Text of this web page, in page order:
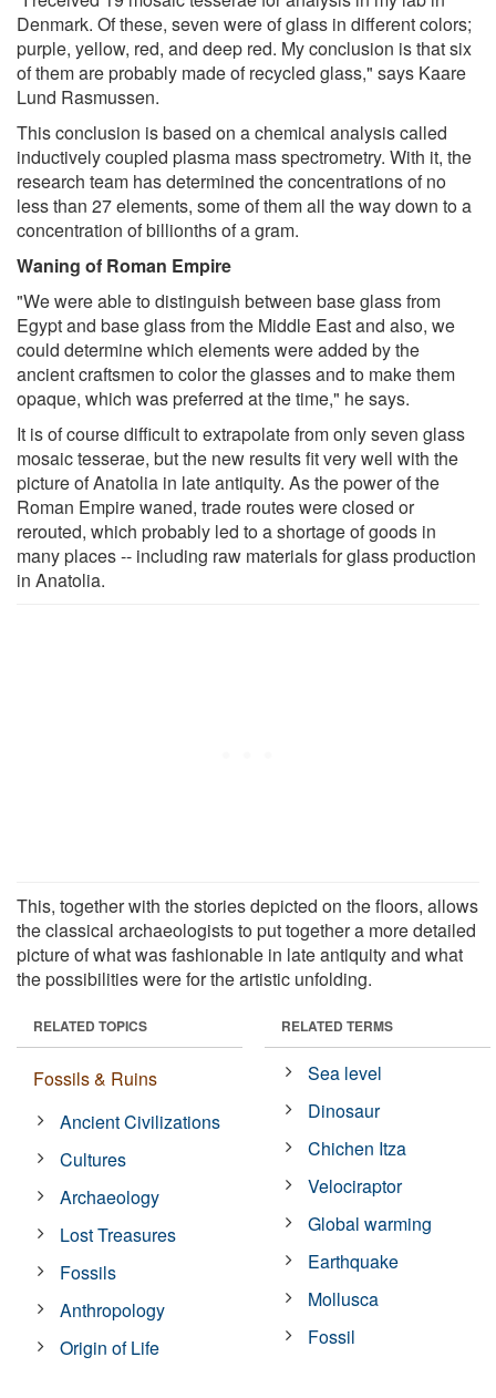
Denmark. Of these, seven were of glass in different colors;
purple, yellow, red, and deep red. My conclusion is that six
of them are probably made of recycled glass," says Kaare
Lund Rasmussen.
This conclusion is based on a chemical analysis called
inductively coupled plasma mass spectrometry. With it, the
research team has determined the concentrations of no
less than 27 elements, some of them all the way down to a
concentration of billionths of a gram.
Waning of Roman Empire
"We were able to distinguish between base glass from
Egypt and base glass from the Middle East and also, we
could determine which elements were added by the
ancient craftsmen to color the glasses and to make them
opaque, which was preferred at the time," he says.
It is of course difficult to extrapolate from only seven glass
mosaic tesserae, but the new results fit very well with the
picture of Anatolia in late antiquity. As the power of the
Roman Empire waned, trade routes were closed or
rerouted, which probably led to a shortage of goods in
many places -- including raw materials for glass production
in Anatolia.
This, together with the stories depicted on the floors, allows
the classical archaeologists to put together a more detailed
picture of what was fashionable in late antiquity and what
the possibilities were for the artistic unfolding.
RELATED TOPICS
Fossils & Ruins
Ancient Civilizations
Cultures
Archaeology
Lost Treasures
Fossils
Anthropology
Origin of Life
RELATED TERMS
Sea level
Dinosaur
Chichen Itza
Velociraptor
Global warming
Earthquake
Mollusca
Fossil